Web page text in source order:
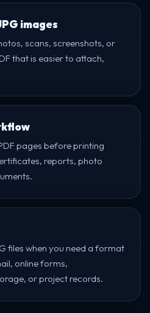
images
scans, screenshots, or
that is easier to attach,
pages before printing
reports, photo
files when you need a format
online forms,
or project records.